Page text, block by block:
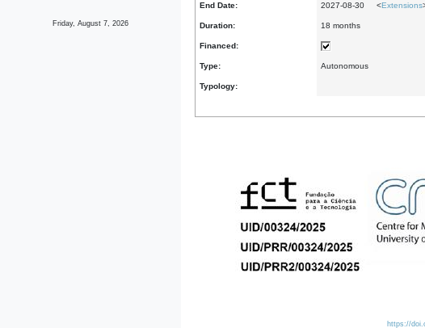
Friday, August 7, 2026
End Date: 2027-08-30 <Extensions
Duration: 18 months
Financed:
Type: Autonomous
Typology:
https://